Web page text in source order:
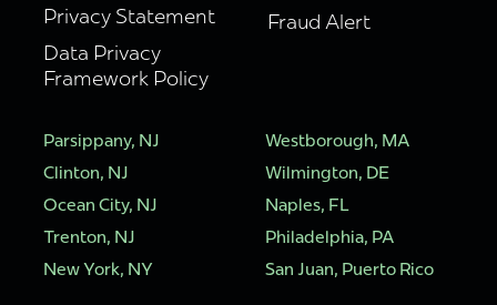
Privacy Statement
Data Privacy
Framework Policy
Fraud Alert
Parsippany, NJ
Clinton, NJ
Ocean City, NJ
Trenton, NJ
New York, NY
Westborough, MA
Wilmington, DE
Naples, FL
Philadelphia, PA
San Juan, Puerto Rico